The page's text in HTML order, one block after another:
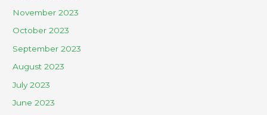
November 2023
October 2023
September 2023
August 2023
July 2023
June 2023